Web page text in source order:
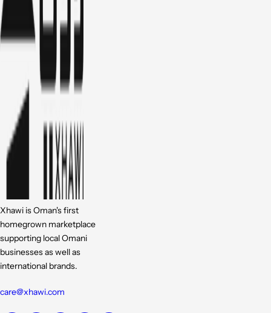
Xhawi is Oman's first
homegrown marketplace
supporting local Omani
businesses as well as
international brands.
care@xhawi.com